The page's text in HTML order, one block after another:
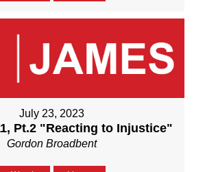
July 23, 2023
Pt.2 "Reacting to Injustice"
Gordon Broadbent